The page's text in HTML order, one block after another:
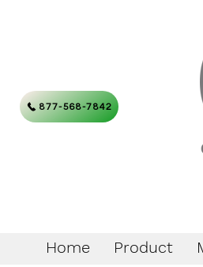
877-568-7842
Home Product